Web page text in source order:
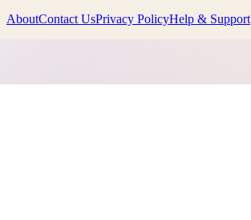
AboutContact UsPrivacy PolicyHelp & Support